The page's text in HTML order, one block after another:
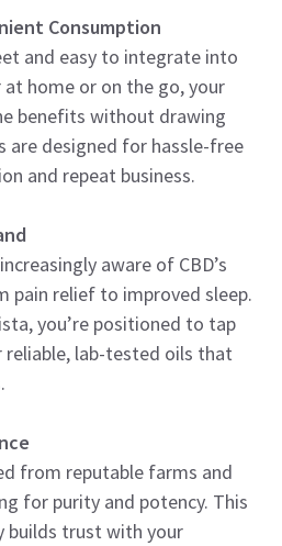
Consumption
and easy to integrate into
home or on the go, your
benefits without drawing
are designed for hassle-free
and repeat business.
aware of CBD’s
pain relief to improved sleep.
you’re positioned to tap
lab-tested oils that
from reputable farms and
for purity and potency. This
trust with your